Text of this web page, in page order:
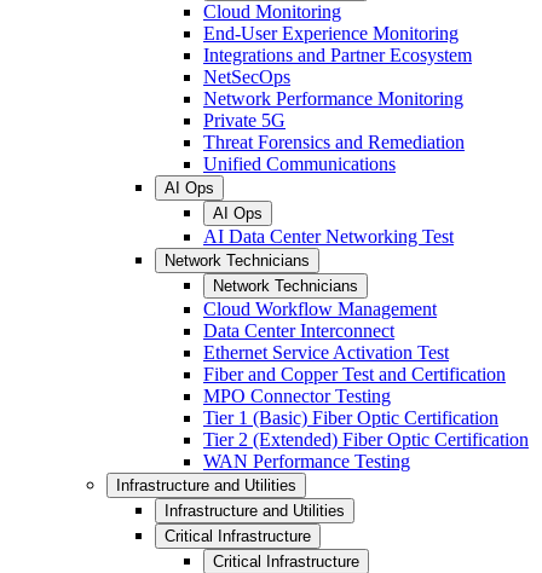
Cloud Monitoring
End-User Experience Monitoring
Integrations and Partner Ecosystem
NetSecOps
Network Performance Monitoring
Private 5G
Threat Forensics and Remediation
Unified Communications
AI Ops
AI Ops
AI Data Center Networking Test
Network Technicians
Network Technicians
Cloud Workflow Management
Data Center Interconnect
Ethernet Service Activation Test
Fiber and Copper Test and Certification
MPO Connector Testing
Tier 1 (Basic) Fiber Optic Certification
Tier 2 (Extended) Fiber Optic Certification
WAN Performance Testing
Infrastructure and Utilities
Infrastructure and Utilities
Critical Infrastructure
Critical Infrastructure